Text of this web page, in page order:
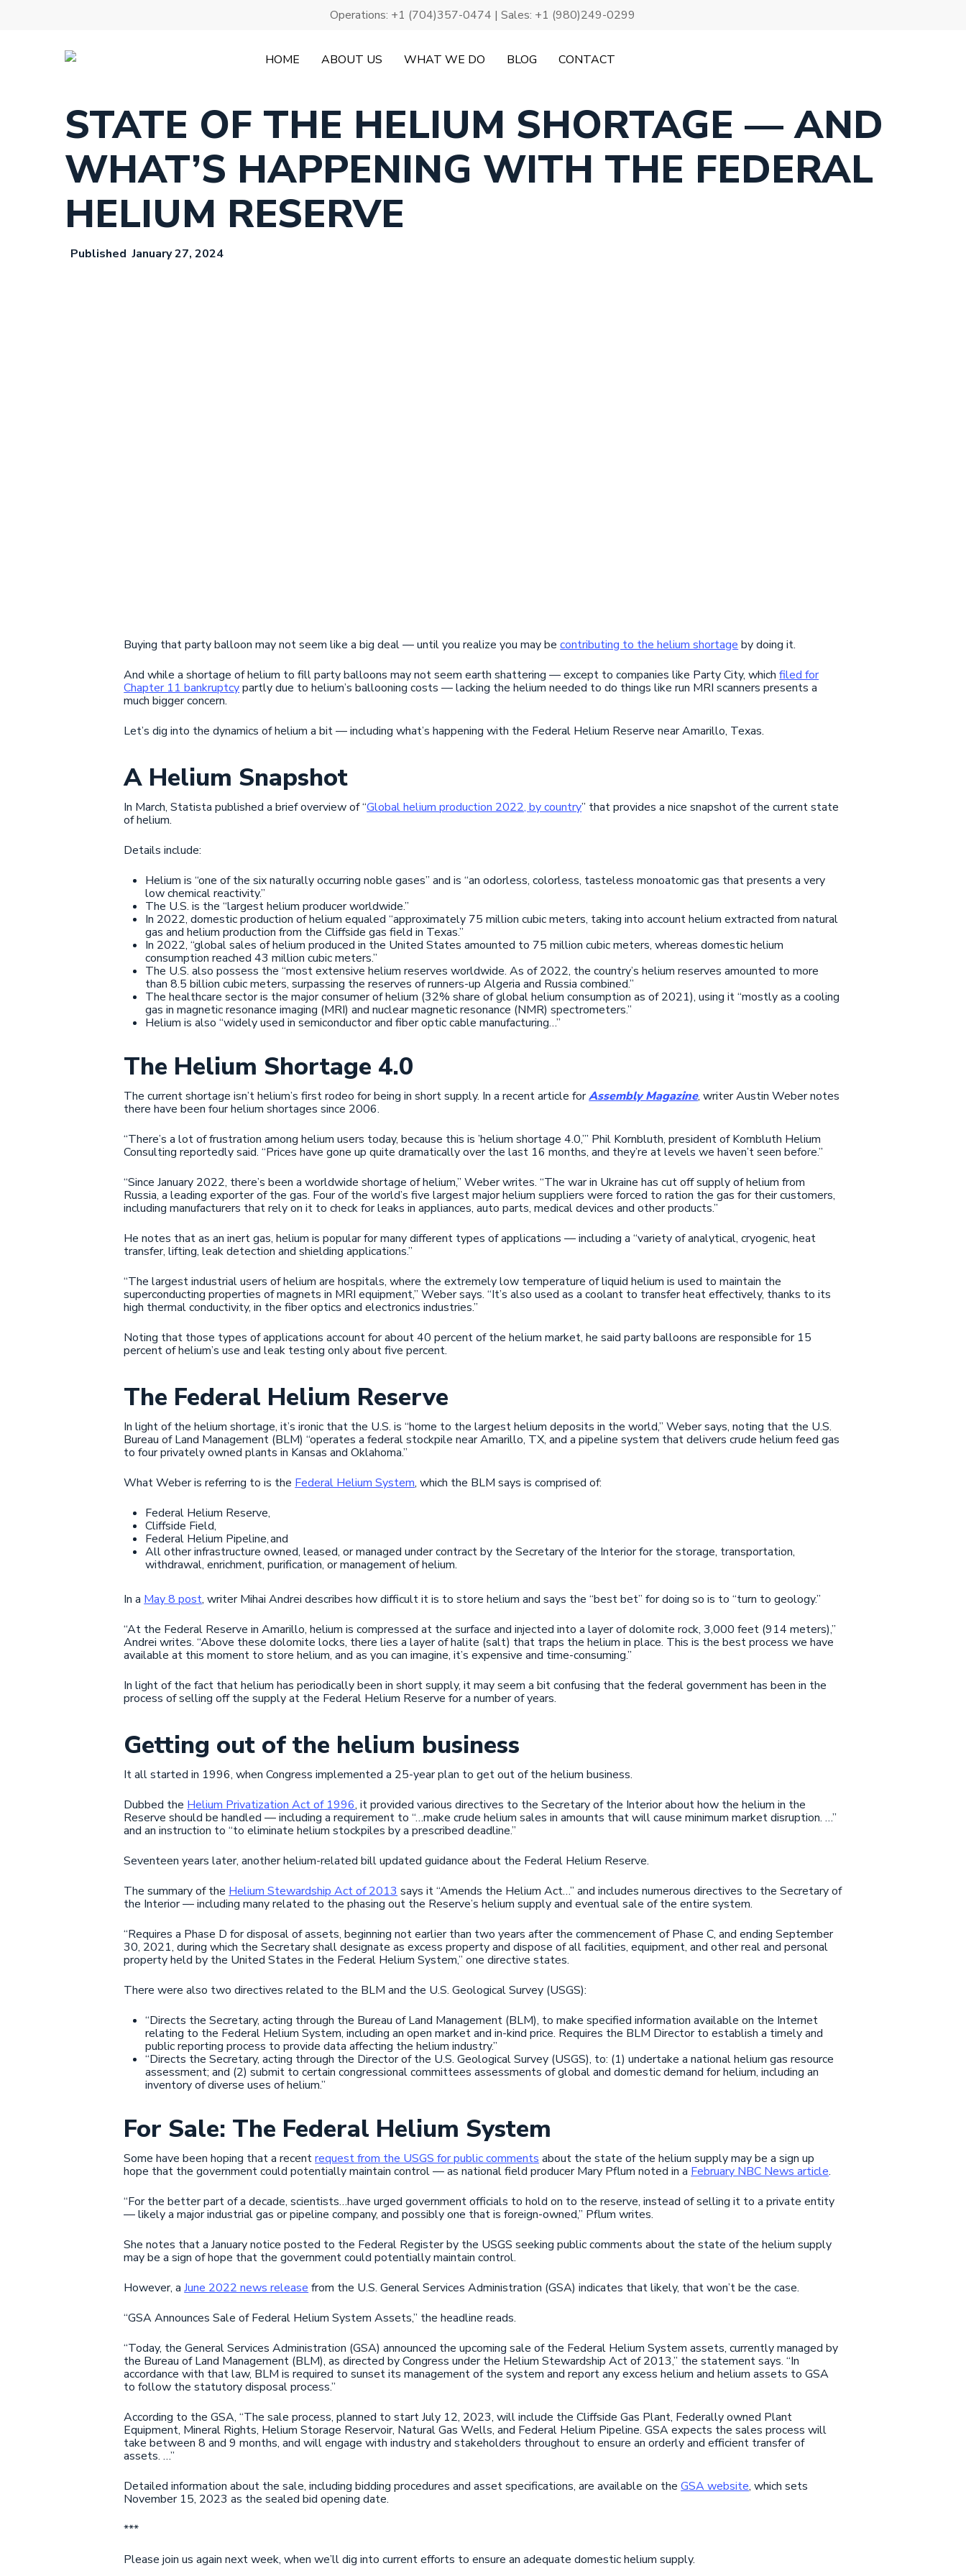
Operations: +1 (704)357-0474 | Sales: +1 (980)249-0299
HOME ABOUT US WHAT WE DO BLOG CONTACT
STATE OF THE HELIUM SHORTAGE — AND
WHAT’S HAPPENING WITH THE FEDERAL
HELIUM RESERVE
January 27, 2024
Buying that party balloon may not seem like a big deal — until you realize you may becontributing to the helium shortage by doing it.
And while a shortage of helium to fill party balloons may not seem earth shattering — except to companies like Party City, whichfiled for
Chapter 11 bankruptcypartly due to helium’s ballooning costs — lacking the helium needed to do things like run MRI scanners presents a
much bigger concern.
Let’s dig into the dynamics of helium a bit — including what’s happening with the Federal Helium Reserve near Amarillo, Texas.
A Helium Snapshot
In March, Statista published a brief overview of “Global helium production 2022, by country” that provides a nice snapshot of the current state
of helium.
Details include:
Helium is “one of the six naturally occurring noble gases” and is “an odorless, colorless, tasteless monoatomic gas that presents a very
low chemical reactivity.”
The U.S. is the “largest helium producer worldwide.”
In 2022, domestic production of helium equaled “approximately 75 million cubic meters, taking into account helium extracted from natural
gas and helium production from the Cliffside gas field in Texas.”
In 2022, “global sales of helium produced in the United States amounted to 75 million cubic meters, whereas domestic helium
consumption reached 43 million cubic meters.”
The U.S. also possess the “most extensive helium reserves worldwide. As of 2022, the country’s helium reserves amounted to more
than 8.5 billion cubic meters, surpassing the reserves of runners-up Algeria and Russia combined.”
The healthcare sector is the major consumer of helium (32% share of global helium consumption as of 2021), using it “mostly as a cooling
gas in magnetic resonance imaging (MRI) and nuclear magnetic resonance (NMR) spectrometers.”
Helium is also “widely used in semiconductor and fiber optic cable manufacturing…”
The Helium Shortage 4.0
The current shortage isn’t helium’s first rodeo for being in short supply. In a recent article forAssembly Magazine, writer Austin Weber notes
there have been four helium shortages since 2006.
“There’s a lot of frustration among helium users today, because this is ’helium shortage 4.0,’” Phil Kornbluth, president of Kornbluth Helium
Consulting reportedly said. “Prices have gone up quite dramatically over the last 16 months, and they’re at levels we haven’t seen before.”
“Since January 2022, there’s been a worldwide shortage of helium,” Weber writes. “The war in Ukraine has cut off supply of helium from
Russia, a leading exporter of the gas. Four of the world’s five largest major helium suppliers were forced to ration the gas for their customers,
including manufacturers that rely on it to check for leaks in appliances, auto parts, medical devices and other products.”
He notes that as an inert gas, helium is popular for many different types of applications — including a “variety of analytical, cryogenic, heat
transfer, lifting, leak detection and shielding applications.”
“The largest industrial users of helium are hospitals, where the extremely low temperature of liquid helium is used to maintain the
superconducting properties of magnets in MRI equipment,” Weber says. “It’s also used as a coolant to transfer heat effectively, thanks to its
high thermal conductivity, in the fiber optics and electronics industries.”
Noting that those types of applications account for about 40 percent of the helium market, he said party balloons are responsible for 15
percent of helium’s use and leak testing only about five percent.
The Federal Helium Reserve
In light of the helium shortage, it’s ironic that the U.S. is “home to the largest helium deposits in the world,” Weber says, noting that the U.S.
Bureau of Land Management (BLM) “operates a federal stockpile near Amarillo, TX, and a pipeline system that delivers crude helium feed gas
to four privately owned plants in Kansas and Oklahoma.”
What Weber is referring to is the Federal Helium System, which the BLM says is comprised of:
Federal Helium Reserve,
Cliffside Field,
Federal Helium Pipeline, and
All other infrastructure owned, leased, or managed under contract by the Secretary of the Interior for the storage, transportation,
withdrawal, enrichment, purification, or management of helium.
In a May 8 post, writer Mihai Andrei describes how difficult it is to store helium and says the “best bet” for doing so is to “turn to geology.”
“At the Federal Reserve in Amarillo, helium is compressed at the surface and injected into a layer of dolomite rock, 3,000 feet (914 meters),”
Andrei writes. “Above these dolomite locks, there lies a layer of halite (salt) that traps the helium in place. This is the best process we have
available at this moment to store helium, and as you can imagine, it’s expensive and time-consuming.”
In light of the fact that helium has periodically been in short supply, it may seem a bit confusing that the federal government has been in the
process of selling off the supply at the Federal Helium Reserve for a number of years.
Getting out of the helium business
It all started in 1996, when Congress implemented a 25-year plan to get out of the helium business.
Dubbed the Helium Privatization Act of 1996, it provided various directives to the Secretary of the Interior about how the helium in the
Reserve should be handled — including a requirement to “…make crude helium sales in amounts that will cause minimum market disruption. …”
and an instruction to “to eliminate helium stockpiles by a prescribed deadline.”
Seventeen years later, another helium-related bill updated guidance about the Federal Helium Reserve.
The summary of the Helium Stewardship Act of 2013 says it “Amends the Helium Act…” and includes numerous directives to the Secretary of
the Interior — including many related to the phasing out the Reserve’s helium supply and eventual sale of the entire system.
“Requires a Phase D for disposal of assets, beginning not earlier than two years after the commencement of Phase C, and ending September
30, 2021, during which the Secretary shall designate as excess property and dispose of all facilities, equipment, and other real and personal
property held by the United States in the Federal Helium System,” one directive states.
There were also two directives related to the BLM and the U.S. Geological Survey (USGS):
“Directs the Secretary, acting through the Bureau of Land Management (BLM), to make specified information available on the Internet
relating to the Federal Helium System, including an open market and in-kind price. Requires the BLM Director to establish a timely and
public reporting process to provide data affecting the helium industry.”
“Directs the Secretary, acting through the Director of the U.S. Geological Survey (USGS), to: (1) undertake a national helium gas resource
assessment; and (2) submit to certain congressional committees assessments of global and domestic demand for helium, including an
inventory of diverse uses of helium.”
For Sale: The Federal Helium System
Some have been hoping that a recentrequest from the USGS for public comments about the state of the helium supply may be a sign up
hope that the government could potentially maintain control — as national field producer Mary Pflum noted in a February NBC News article.
“For the better part of a decade, scientists…have urged government officials to hold on to the reserve, instead of selling it to a private entity
— likely a major industrial gas or pipeline company, and possibly one that is foreign-owned,” Pflum writes.
She notes that a January notice posted to the Federal Register by the USGS seeking public comments about the state of the helium supply
may be a sign of hope that the government could potentially maintain control.
However, aJune 2022 news release from the U.S. General Services Administration (GSA) indicates that likely, that won’t be the case.
“GSA Announces Sale of Federal Helium System Assets,” the headline reads.
“Today, the General Services Administration (GSA) announced the upcoming sale of the Federal Helium System assets, currently managed by
the Bureau of Land Management (BLM), as directed by Congress under the Helium Stewardship Act of 2013,” the statement says. “In
accordance with that law, BLM is required to sunset its management of the system and report any excess helium and helium assets to GSA
to follow the statutory disposal process.”
According to the GSA, “The sale process, planned to start July 12, 2023, will include the Cliffside Gas Plant, Federally owned Plant
Equipment, Mineral Rights, Helium Storage Reservoir, Natural Gas Wells, and Federal Helium Pipeline. GSA expects the sales process will
take between 8 and 9 months, and will engage with industry and stakeholders throughout to ensure an orderly and efficient transfer of
assets. …”
Detailed information about the sale, including bidding procedures and asset specifications, are available on theGSA website, which sets
November 15, 2023 as the sealed bid opening date.
***
Please join us again next week, when we’ll dig into current efforts to ensure an adequate domestic helium supply.